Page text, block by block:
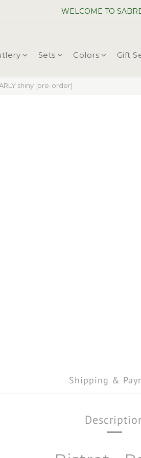
WELCOME TO
WELCOME TO
WELCOME TO
Sets Colors Gift
shiny [pre-order]
Shipping &